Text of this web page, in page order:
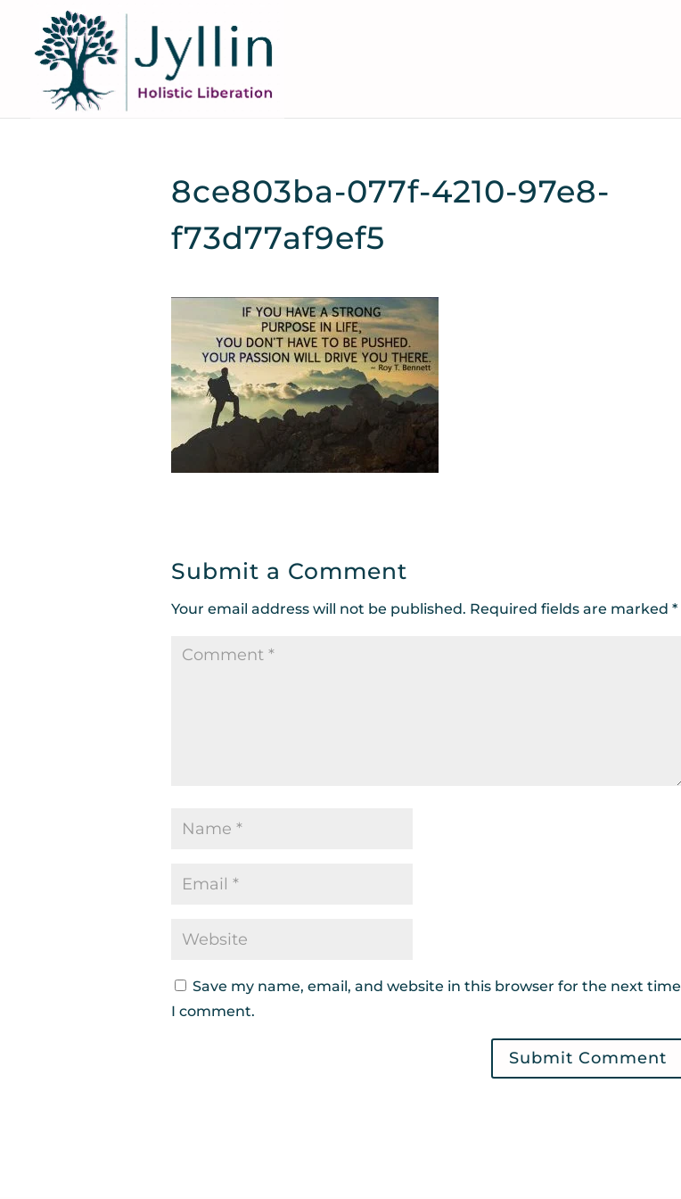
8ce803ba-077f-4210-97e8-
f73d77af9ef5
Submit a Comment
Your email address will not be published. Required fields are marked *
Save my name, email, and website in this browser for the next time
I comment.